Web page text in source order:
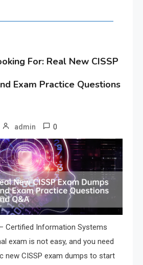
For: Real New CISSP
Exam Practice Questions
admin 0
Certified Information Systems
exam is not easy, and you need
new CISSP exam dumps to start